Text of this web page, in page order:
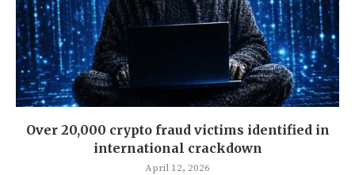
Over 20,000 crypto fraud victims identified in
international crackdown
April 12, 2026